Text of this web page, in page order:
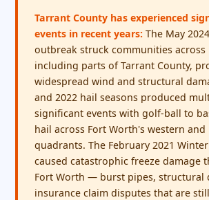
Tarrant County has experienced
events in recent years: The May
outbreak struck communities across
including parts of Tarrant County,
widespread wind and structural
and 2022 hail seasons produced
significant events with golf-ball to
hail across Fort Worth's western
quadrants. The February 2021
caused catastrophic freeze damage
Fort Worth — burst pipes, structural
insurance claim disputes that are